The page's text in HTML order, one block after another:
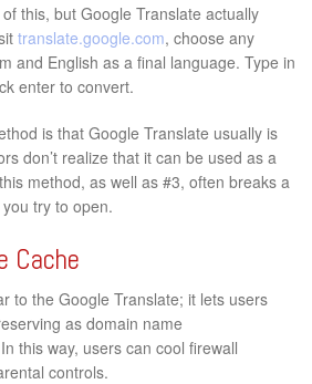
this, but Google Translate actually
translate.google.com, choose any
and English as a final language. Type in
enter to convert.
is that Google Translate usually is
don’t realize that it can be used as a
method, as well as #3, often breaks a
try to open.
Cache
to the Google Translate; it lets users
as domain name
this way, users can cool firewall
controls.